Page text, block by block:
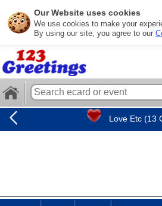
Our Website uses cookies
We use cookies to make your
By using our site, you agree to our
Love Etc (13